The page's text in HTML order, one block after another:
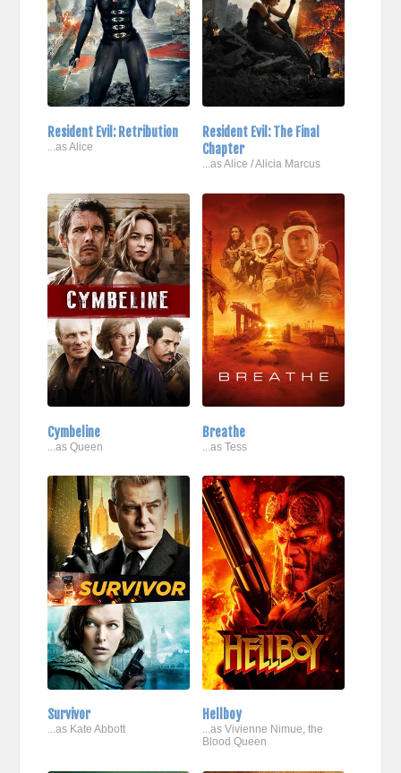
Resident Evil: Retribution
...as Alice
Resident Evil: The Final
Chapter
...as Alice / Alicia Marcus
Cymbeline
...as Queen
Breathe
...as Tess
Survivor
...as Kate Abbott
Hellboy
...as Vivienne Nimue, the
Blood Queen